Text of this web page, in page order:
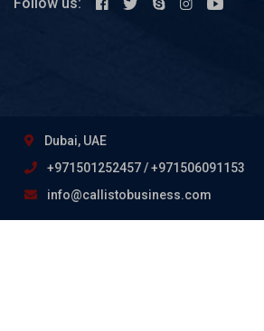
Dubai, UAE
+971501252457 / +971506091153
info@callistobusiness.com